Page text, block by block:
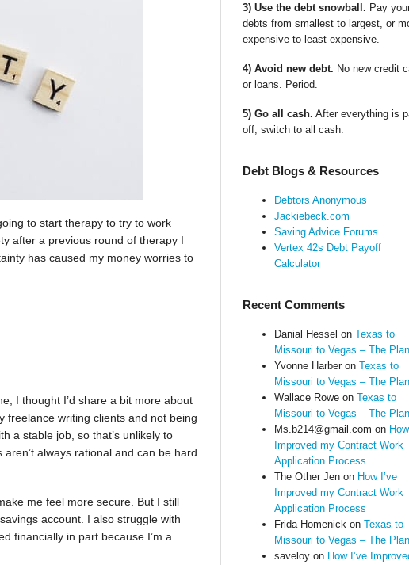
to start therapy to try to work
after a previous round of therapy I
has caused my money worries to
I thought I’d share a bit more about
freelance writing clients and not being
a stable job, so that’s unlikely to
always rational and can be hard
me feel more secure. But I still
account. I also struggle with
financially in part because I’m a
3) Use the debt snowball. Pay
debts from smallest to largest, or
expensive to least expensive.
4) Avoid new debt. No new credit
or loans. Period.
5) Go all cash. After everything is
off, switch to all cash.
Debt Blogs & Resources
Debtors Anonymous
Jackiebeck.com
Saving Advice Forums
Vertex 42s Debt Payoff
Calculator
Recent Comments
Danial Hessel on Texas to
Missouri to Vegas – The Plan
Yvonne Harberon Texas to
Missouri to Vegas – The Plan
Wallace Roweon Texas to
Missouri to Vegas – The Plan
Ms.b214@gmail.com on
Improved my Contract Work
Application Process
The Other Jenon How I’ve
Improved my Contract Work
Application Process
Frida Homenickon Texas to
Missouri to Vegas – The Plan
saveloyon How I’ve